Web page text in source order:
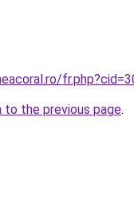
to the previous page.